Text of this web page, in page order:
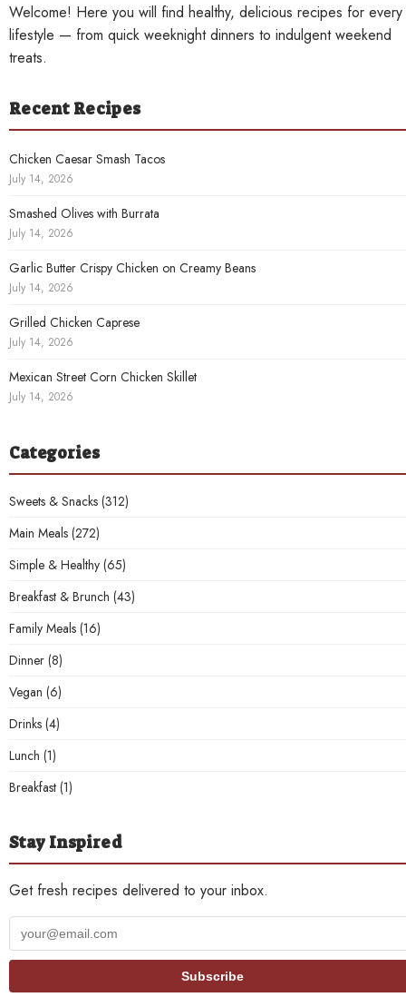
Welcome! Here you will find healthy, delicious recipes for every
lifestyle — from quick weeknight dinners to indulgent weekend
treats.
Recent Recipes
Chicken Caesar Smash Tacos
July 14, 2026
Smashed Olives with Burrata
July 14, 2026
Garlic Butter Crispy Chicken on Creamy Beans
July 14, 2026
Grilled Chicken Caprese
July 14, 2026
Mexican Street Corn Chicken Skillet
July 14, 2026
Categories
Sweets & Snacks (312)
Main Meals (272)
Simple & Healthy (65)
Breakfast & Brunch (43)
Family Meals (16)
Dinner (8)
Vegan (6)
Drinks (4)
Lunch (1)
Breakfast (1)
Stay Inspired
Get fresh recipes delivered to your inbox.
Your
email
Subscribe